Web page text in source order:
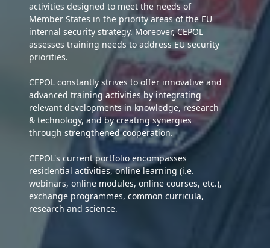
activities designed to meet the needs of
Member States in the priority areas of the EU
internal security strategy. Moreover, CEPOL
assesses training needs to address EU security
priorities.
CEPOL constantly strives to offer innovative and
advanced training activities by integrating
relevant developments in knowledge, research
& technology, and by creating synergies
through strengthened cooperation.
CEPOL's current portfolio encompasses
residential activities, online learning (i.e.
webinars, online modules, online courses, etc.),
exchange programmes, common curricula,
research and science.